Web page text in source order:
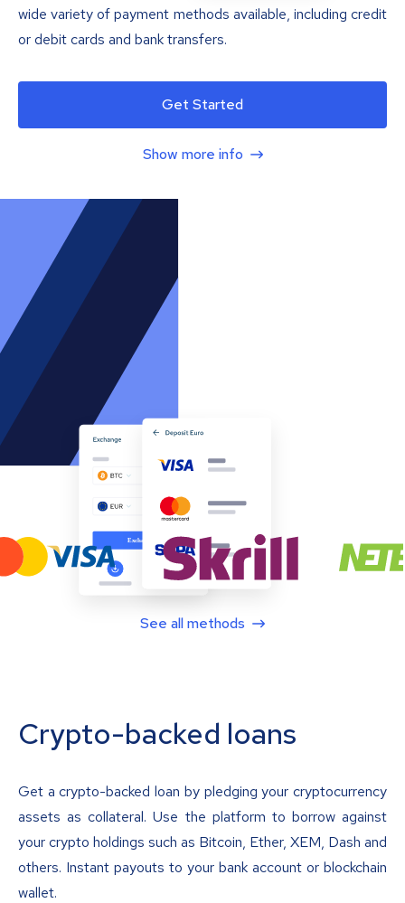
wide variety of payment methods available, including credit
or debit cards and bank transfers.
Get Started
Show more info
See all methods
Crypto-backed loans
Get a crypto-backed loan by pledging your cryptocurrency
assets as collateral. Use the platform to borrow against
your crypto holdings such as Bitcoin, Ether, XEM, Dash and
others. Instant payouts to your bank account or blockchain
wallet.